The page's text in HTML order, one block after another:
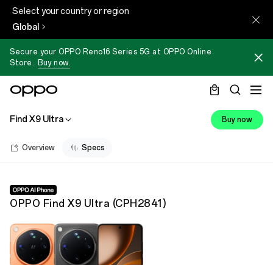
Select your country or region
Global
Secure your OPPO Reno16 Series 5G at OPPO Online
Store.
Buy now.
Find X9 Ultra Buy now
Overview Specs
OPPO Find X9 Ultra (CPH2841 )